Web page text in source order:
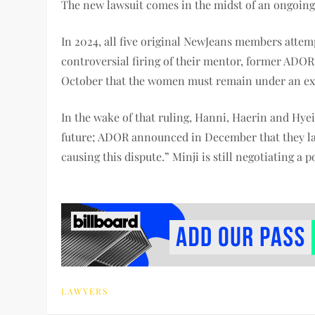
The new lawsuit comes in the midst of an
In 2024, all five original NewJeans members
controversial firing of their mentor, former
October that the women must remain under an
In the wake of that ruling, Hanni, Haerin and
future; ADOR announced in December that they
causing this dispute.” Minji is still negotiating a
LAWYERS